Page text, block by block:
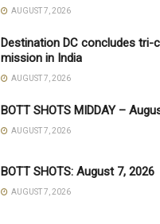
AUGUST 7, 2026
Destination DC concludes tri-
mission in India
AUGUST 7, 2026
BOTT SHOTS MIDDAY –
AUGUST 7, 2026
BOTT SHOTS: August 7, 2026
AUGUST 7, 2026